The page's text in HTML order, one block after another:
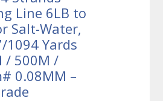
Line 6LB to
Salt-Water,
1094 Yards
/ 500M /
0.08MM –